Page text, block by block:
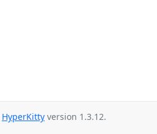
HyperKitty version 1.3.12.